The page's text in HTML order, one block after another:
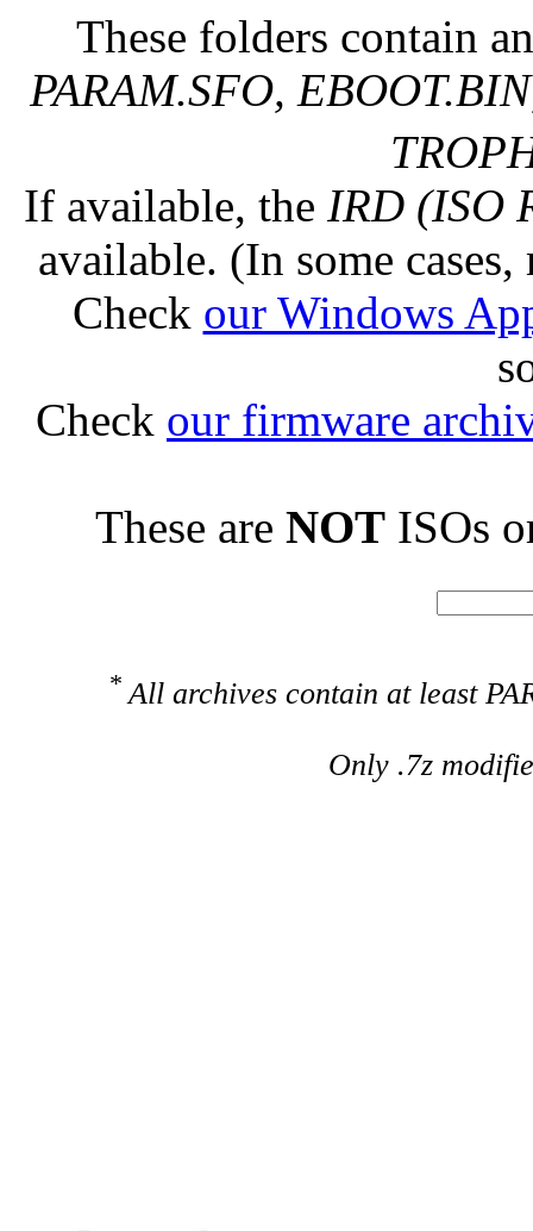
These folders contain
PARAM.SFO,
If available, the IRD (ISO
available. (In some
Check our Windows
Check our firmware
These are NOT ISOs
* All archives contain at least
Only .7z